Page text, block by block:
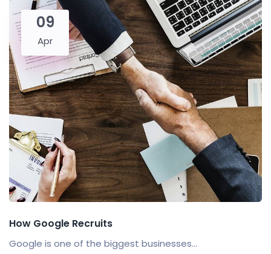
09
Apr
How Google Recruits
Google is one of the biggest businesses...